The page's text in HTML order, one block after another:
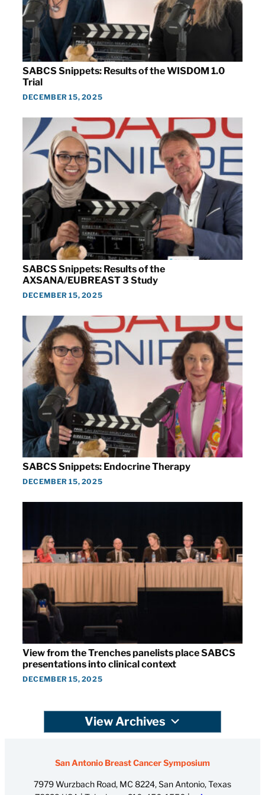
SABCS Snippets: Results of the WISDOM 1.0
Trial
DECEMBER 15, 2025
SABCS Snippets: Results of the
AXSANA/EUBREAST 3 Study
DECEMBER 15, 2025
SABCS Snippets: Endocrine Therapy
DECEMBER 15, 2025
View from the Trenches panelists place SABCS
presentations into clinical context
DECEMBER 15, 2025
View Archives
San Antonio Breast Cancer Symposium
7979 Wurzbach Road, MC 8224, San Antonio, Texas